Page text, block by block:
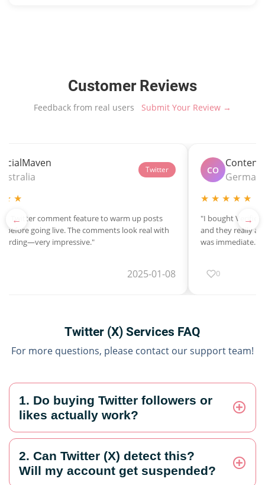
Customer Reviews
Feedback from real users Submit Your Review →
←
Twitter
★ ★
Twitter comment feature to warm up posts
before going live. The comments look real with
impressive."
2025-01-08
CO
★ ★ ★ ★ ★
"I bought Verified
and they really
was immediate."
0
→
Twitter (X) Services FAQ
For more questions, please contact our support team!
1. Do buying Twitter followers or
likes actually work?
2. Can Twitter (X) detect this?
Will my account get suspended?